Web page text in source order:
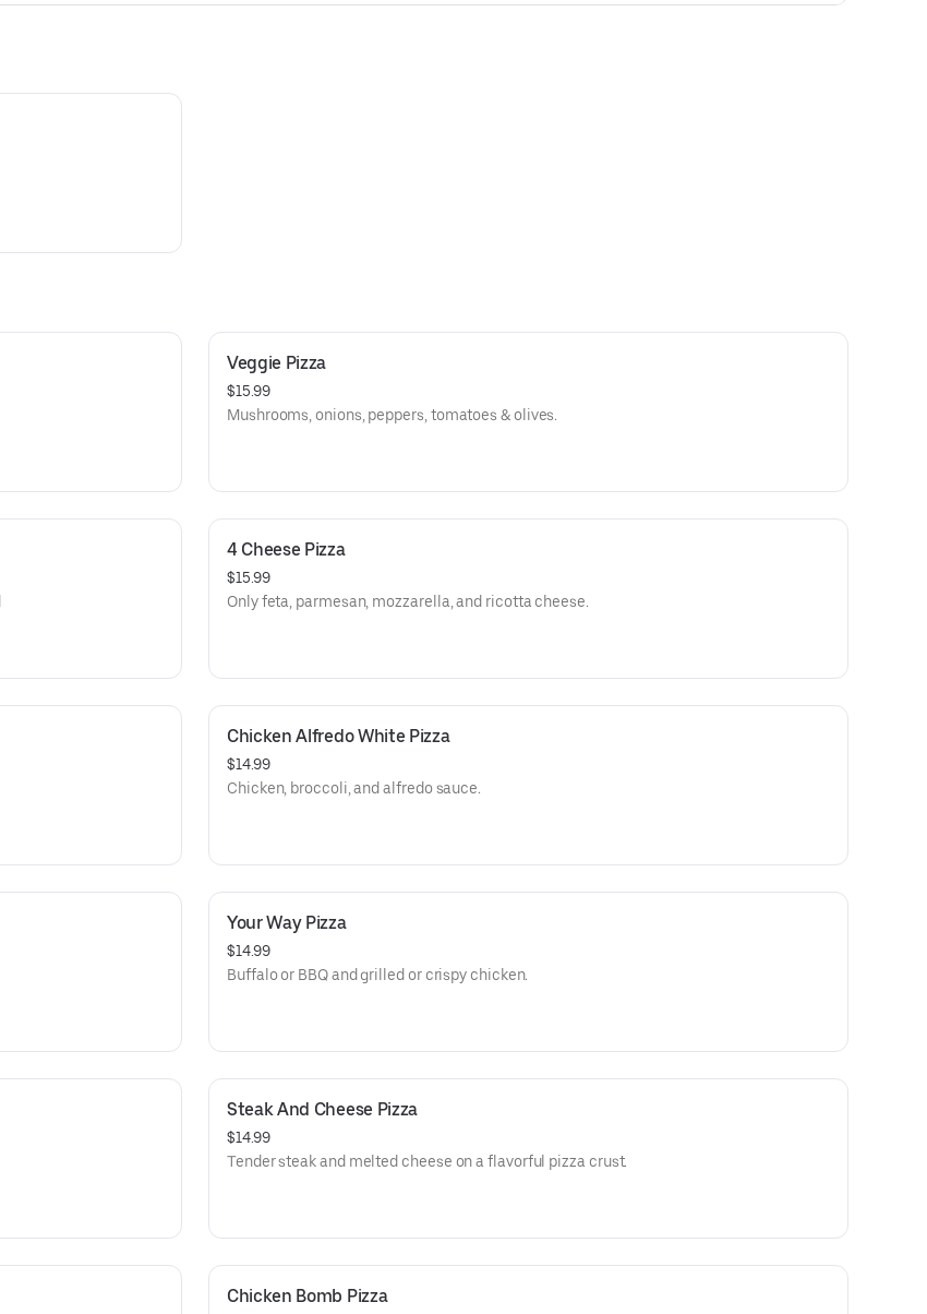
Veggie Pizza
$15.99
Mushrooms, onions, peppers, tomatoes & olives.
4 Cheese Pizza
$15.99
Only feta, parmesan, mozzarella, and ricotta cheese.
Chicken Alfredo White Pizza
$14.99
Chicken, broccoli, and alfredo sauce.
Your Way Pizza
$14.99
Buffalo or BBQ and grilled or crispy chicken.
Steak And Cheese Pizza
$14.99
Tender steak and melted cheese on a flavorful pizza crust.
Chicken Bomb Pizza